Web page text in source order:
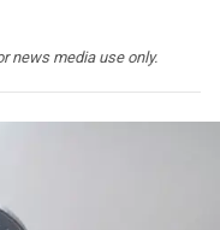
news media use only.